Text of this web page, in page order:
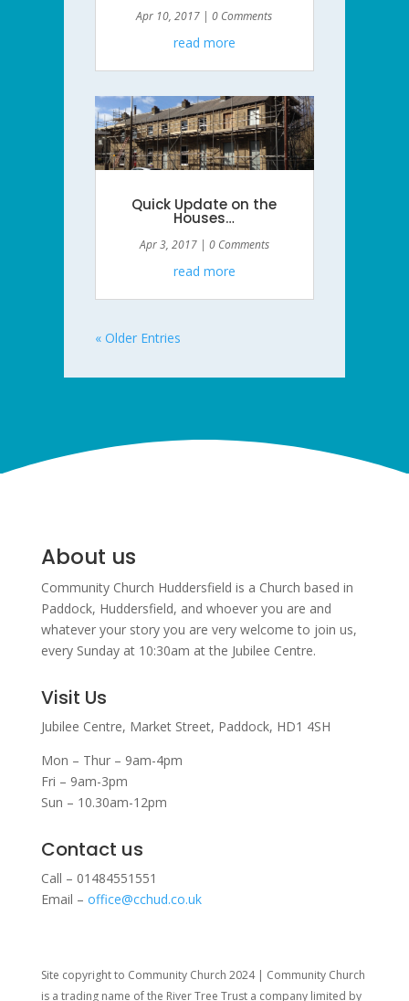
Apr 10, 2017 | 0 Comments
read more
Quick Update on the
Houses…
Apr 3, 2017| 0 Comments
read more
« Older Entries
About us
Community Church Huddersfield is a Church based in
Paddock, Huddersfield, and whoever you are and
whatever your story you are very welcome to join us,
every Sunday at 10:30am at the Jubilee Centre.
Visit Us
Jubilee Centre, Market Street, Paddock, HD1 4SH
Mon – Thur – 9am-4pm
Fri – 9am-3pm
Sun – 10.30am-12pm
Contact us
Call – 01484551551
Email – office@cchud.co.uk
Site copyright to Community Church 2024 | Community Church
is a trading name of the River Tree Trust a company limited by